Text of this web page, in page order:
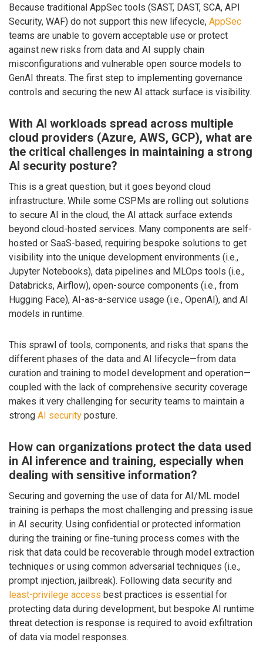
Because traditional AppSec tools (SAST, DAST, SCA, API
Security, WAF) do not support this new lifecycle, AppSec
teams are unable to govern acceptable use or protect
against new risks from data and AI supply chain
misconfigurations and vulnerable open source models to
GenAI threats. The first step to implementing governance
controls and securing the new AI attack surface is visibility.
With AI workloads spread across multiple
cloud providers (Azure, AWS, GCP), what are
the critical challenges in maintaining a strong
AI security posture?
This is a great question, but it goes beyond cloud
infrastructure. While some CSPMs are rolling out solutions
to secure AI in the cloud, the AI attack surface extends
beyond cloud-hosted services. Many components are self-
hosted or SaaS-based, requiring bespoke solutions to get
visibility into the unique development environments (i.e.,
Jupyter Notebooks), data pipelines and MLOps tools (i.e.,
Databricks, Airflow), open-source components (i.e., from
Hugging Face), AI-as-a-service usage (i.e., OpenAI), and AI
models in runtime.
This sprawl of tools, components, and risks that spans the
different phases of the data and AI lifecycle—from data
curation and training to model development and operation—
coupled with the lack of comprehensive security coverage
makes it very challenging for security teams to maintain a
strong AI security posture.
How can organizations protect the data used
in AI inference and training, especially when
dealing with sensitive information?
Securing and governing the use of data for AI/ML model
training is perhaps the most challenging and pressing issue
in AI security. Using confidential or protected information
during the training or fine-tuning process comes with the
risk that data could be recoverable through model extraction
techniques or using common adversarial techniques (i.e.,
prompt injection, jailbreak). Following data security and
least-privilege access best practices is essential for
protecting data during development, but bespoke AI runtime
threat detection is response is required to avoid exfiltration
of data via model responses.